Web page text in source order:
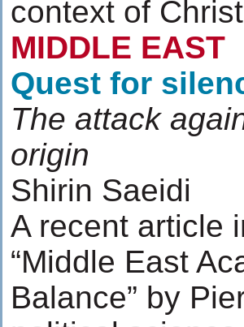
context of
MIDDLE EAST
Quest for
The attack
origin
Shirin Saeidi
A recent article
“Middle East
Balance” by